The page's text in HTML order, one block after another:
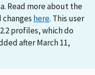
Read more about the
changes here. This user
profiles, which do
after March 11,